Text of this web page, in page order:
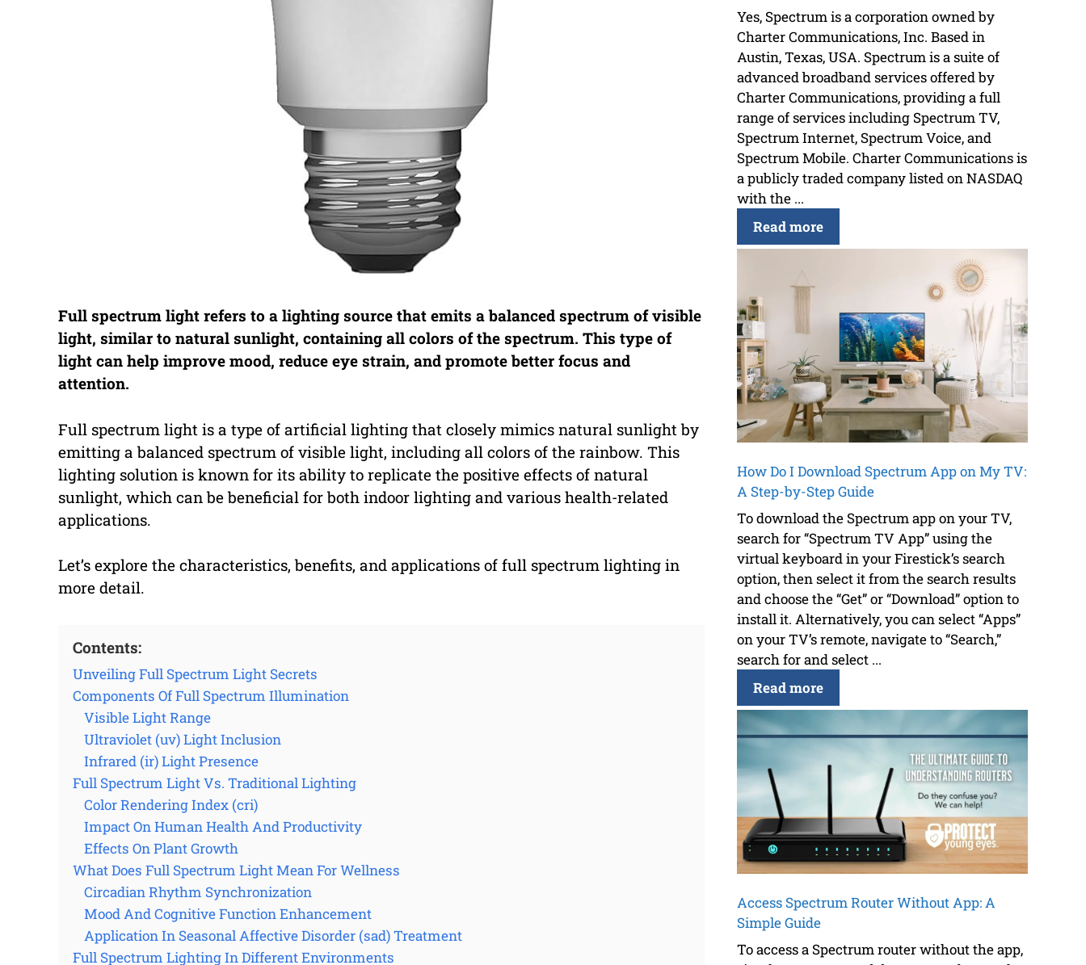
Full spectrum light refers to a lighting source that emits a balanced spectrum of visible
light, similar to natural sunlight, containing all colors of the spectrum. This type of
light can help improve mood, reduce eye strain, and promote better focus and
attention.
Full spectrum light is a type of artificial lighting that closely mimics natural sunlight by
emitting a balanced spectrum of visible light, including all colors of the rainbow. This
lighting solution is known for its ability to replicate the positive effects of natural
sunlight, which can be beneficial for both indoor lighting and various health-related
applications.
Let’s explore the characteristics, benefits, and applications of full spectrum lighting in
more detail.
Contents:
Unveiling Full Spectrum Light Secrets
Components Of Full Spectrum Illumination
Visible Light Range
Ultraviolet (uv) Light Inclusion
Infrared (ir) Light Presence
Full Spectrum Light Vs. Traditional Lighting
Color Rendering Index (cri)
Impact On Human Health And Productivity
Effects On Plant Growth
What Does Full Spectrum Light Mean For Wellness
Circadian Rhythm Synchronization
Mood And Cognitive Function Enhancement
Application In Seasonal Affective Disorder (sad) Treatment
Full Spectrum Lighting In Different Environments
Yes, Spectrum is a corporation owned by
Charter Communications, Inc. Based in
Austin, Texas, USA. Spectrum is a suite of
advanced broadband services offered by
Charter Communications, providing a full
range of services including Spectrum TV,
Spectrum Internet, Spectrum Voice, and
Spectrum Mobile. Charter Communications is
a publicly traded company listed on NASDAQ
with the ...
Read more
How Do I Download Spectrum App on My TV:
A Step-by-Step Guide
To download the Spectrum app on your TV,
search for “Spectrum TV App” using the
virtual keyboard in your Firestick’s search
option, then select it from the search results
and choose the “Get” or “Download” option to
install it. Alternatively, you can select “Apps”
on your TV’s remote, navigate to “Search,”
search for and select ...
Read more
Access Spectrum Router Without App: A
Simple Guide
To access a Spectrum router without the app,